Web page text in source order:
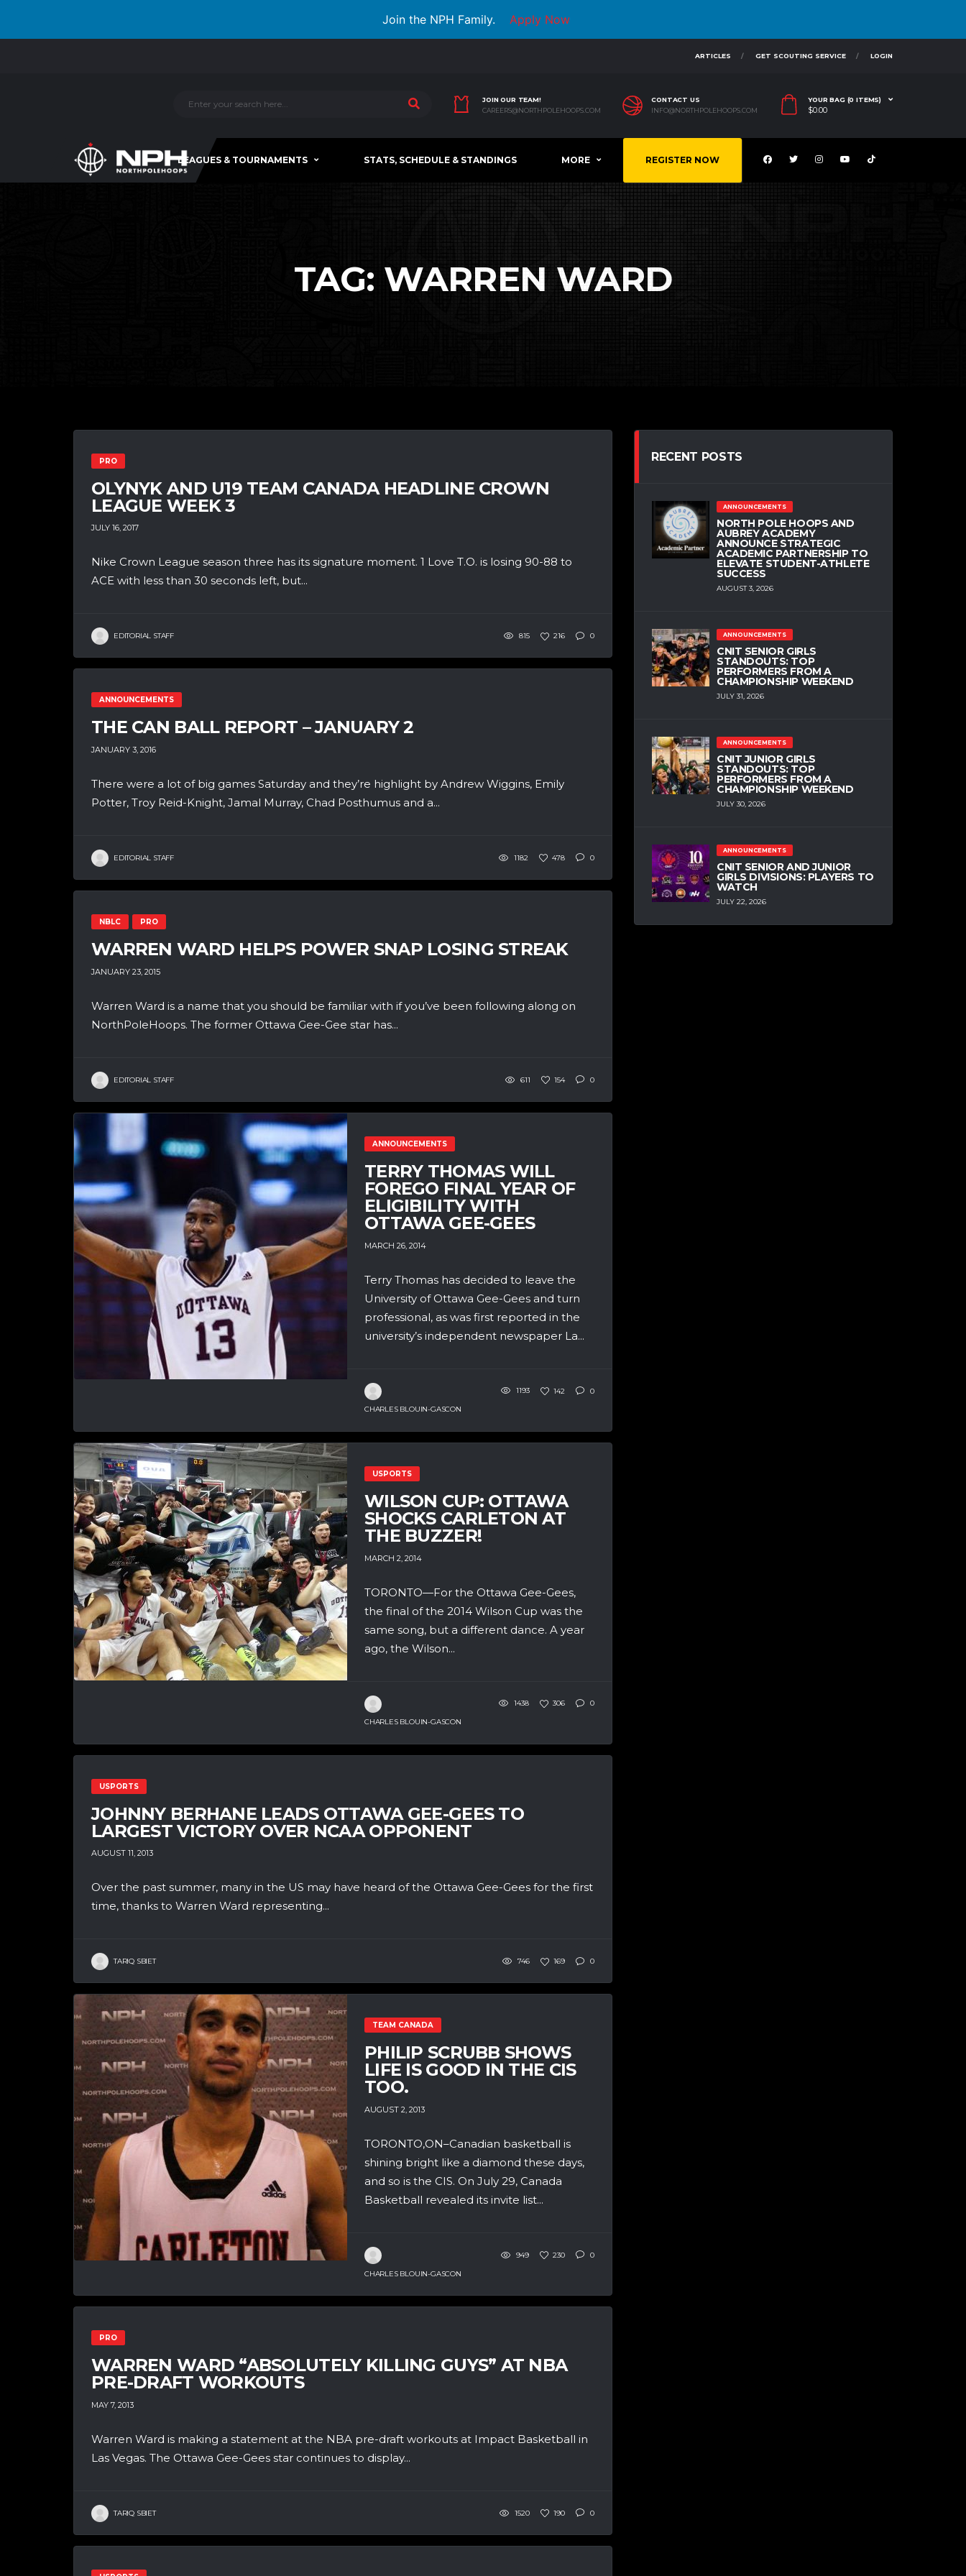
Join the NPH Family. Apply Now
ARTICLES GET SCOUTING SERVICE LOGIN
JOIN OUR TEAM!
CAREERS@NORTHPOLEHOOPS.COM
CONTACT US
INFO@NORTHPOLEHOOPS.COM
YOUR BAG (0 ITEMS)
$0.00
LEAGUES & TOURNAMENTS STATS, SCHEDULE & STANDINGS MORE REGISTER NOW
TAG: WARREN WARD
PRO
OLYNYK AND U19 TEAM CANADA HEADLINE CROWN
LEAGUE WEEK 3
JULY 16, 2017
Nike Crown League season three has its signature moment. 1 Love T.O. is losing 90-88 to
ACE with less than 30 seconds left, but...
EDITORIAL STAFF 815 216 0
ANNOUNCEMENTS
THE CAN BALL REPORT – JANUARY 2
JANUARY 3, 2016
There were a lot of big games Saturday and they’re highlight by Andrew Wiggins, Emily
Potter, Troy Reid-Knight, Jamal Murray, Chad Posthumus and a...
EDITORIAL STAFF 1182 478 0
NBLC PRO
WARREN WARD HELPS POWER SNAP LOSING STREAK
JANUARY 23, 2015
Warren Ward is a name that you should be familiar with if you’ve been following along on
NorthPoleHoops. The former Ottawa Gee-Gee star has...
EDITORIAL STAFF 611 154 0
ANNOUNCEMENTS
TERRY THOMAS WILL
FOREGO FINAL YEAR OF
ELIGIBILITY WITH
OTTAWA GEE-GEES
MARCH 26, 2014
Terry Thomas has decided to leave the
University of Ottawa Gee-Gees and turn
professional, as was first reported in the
university’s independent newspaper La...
CHARLES BLOUIN-GASCON
1193 142 0
USPORTS
WILSON CUP: OTTAWA
SHOCKS CARLETON AT
THE BUZZER!
MARCH 2, 2014
TORONTO—For the Ottawa Gee-Gees,
the final of the 2014 Wilson Cup was the
same song, but a different dance. A year
ago, the Wilson...
CHARLES BLOUIN-GASCON
1438 306 0
USPORTS
JOHNNY BERHANE LEADS OTTAWA GEE-GEES TO
LARGEST VICTORY OVER NCAA OPPONENT
AUGUST 11, 2013
Over the past summer, many in the US may have heard of the Ottawa Gee-Gees for the first
time, thanks to Warren Ward representing...
TARIQ SBIET 746 169 0
TEAM CANADA
PHILIP SCRUBB SHOWS
LIFE IS GOOD IN THE CIS
TOO.
AUGUST 2, 2013
TORONTO,ON–Canadian basketball is
shining bright like a diamond these days,
and so is the CIS. On July 29, Canada
Basketball revealed its invite list...
CHARLES BLOUIN-GASCON
949 230 0
PRO
WARREN WARD “ABSOLUTELY KILLING GUYS” AT NBA
PRE-DRAFT WORKOUTS
MAY 7, 2013
Warren Ward is making a statement at the NBA pre-draft workouts at Impact Basketball in
Las Vegas. The Ottawa Gee-Gees star continues to display...
TARIQ SBIET 1520 190 0
RECENT POSTS
ANNOUNCEMENTS
NORTH POLE HOOPS AND
AUBREY ACADEMY
ANNOUNCE STRATEGIC
ACADEMIC PARTNERSHIP TO
ELEVATE STUDENT-ATHLETE
SUCCESS
AUGUST 3, 2026
ANNOUNCEMENTS
CNIT SENIOR GIRLS
STANDOUTS: TOP
PERFORMERS FROM A
CHAMPIONSHIP WEEKEND
JULY 31, 2026
ANNOUNCEMENTS
CNIT JUNIOR GIRLS
STANDOUTS: TOP
PERFORMERS FROM A
CHAMPIONSHIP WEEKEND
JULY 30, 2026
ANNOUNCEMENTS
CNIT SENIOR AND JUNIOR
GIRLS DIVISIONS: PLAYERS TO
WATCH
JULY 22, 2026